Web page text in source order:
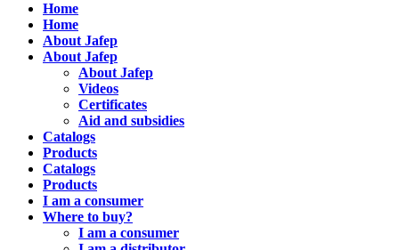
Home
Home
About Jafep
About Jafep
About Jafep
Videos
Certificates
Aid and subsidies
Catalogs
Products
Catalogs
Products
I am a consumer
Where to buy?
I am a consumer